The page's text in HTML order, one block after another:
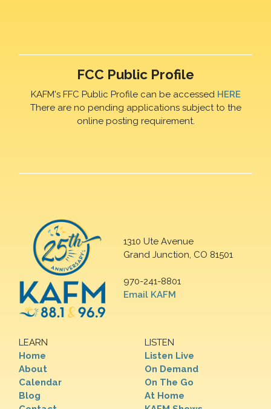
FCC Public Profile
KAFM's FFC Public Profile can be accessed HERE
There are no pending applications subject to the
online posting requirement.
1310 Ute Avenue
Grand Junction, CO 81501
970-241-8801
Email KAFM
LEARN
Home
About
Calendar
Blog
LISTEN
Listen Live
On Demand
On The Go
At Home